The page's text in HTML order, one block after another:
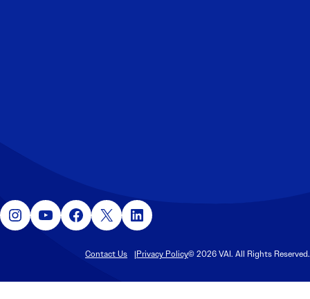
Instagram YouTube Facebook X LinkedIn
Contact Us Privacy Policy© 2026 VAI. All Rights Reserved.